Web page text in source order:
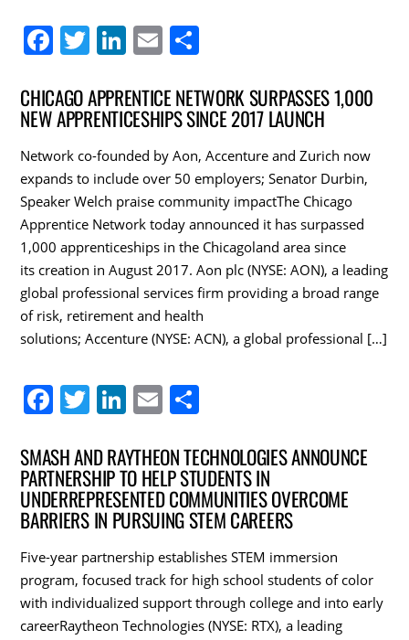
F
a
c
e
b
o
o
k
T
w
itt
er
Li
n
k
e
dI
n
E
m
ai
l
ar
e
CHICAGO APPRENTICE NETWORK SURPASSES 1,000
NEW APPRENTICESHIPS SINCE 2017 LAUNCH
Network co-founded by Aon, Accenture and Zurich now
expands to include over 50 employers; Senator Durbin,
Speaker Welch praise community impactThe Chicago
Apprentice Network today announced it has surpassed
1,000 apprenticeships in the Chicagoland area since
its creation in August 2017. Aon plc (NYSE: AON), a leading
global professional services firm providing a broad range
of risk, retirement and health
solutions; Accenture (NYSE: ACN), a global professional […]
F
c
e
b
o
o
k
T
itt
er
Li
k
e
dI
n
E
ai
l
ar
e
SMASH AND RAYTHEON TECHNOLOGIES ANNOUNCE
PARTNERSHIP TO HELP STUDENTS IN
UNDERREPRESENTED COMMUNITIES OVERCOME
BARRIERS IN PURSUING STEM CAREERS
Five-year partnership establishes STEM immersion
program, focused track for high school students of color
with individualized support through college and into early
careerRaytheon Technologies (NYSE: RTX), a leading